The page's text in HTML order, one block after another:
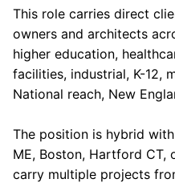
This role carries direct
owners and architects
higher education,
facilities, industrial, K-12,
National reach, New
The position is hybrid
ME, Boston, Hartford CT,
carry multiple projects